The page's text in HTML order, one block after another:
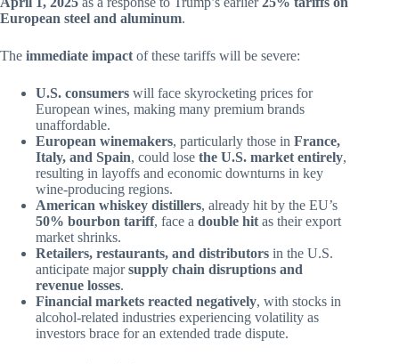
European steel and aluminum.
The immediate impact of these tariffs will be severe:
U.S. consumers will face skyrocketing prices for
European wines, making many premium brands
unaffordable.
European winemakers, particularly those in France,
Italy, and Spain, could lose the U.S. market entirely,
resulting in layoffs and economic downturns in key
wine-producing regions.
American whiskey distillers, already hit by the EU’s
50% bourbon tariff, face a double hit as their export
market shrinks.
Retailers, restaurants, and distributors in the U.S.
anticipate majorsupply chain disruptions and
revenue losses.
Financial markets reacted negatively, with stocks in
alcohol-related industries experiencing volatility as
investors brace for an extended trade dispute.